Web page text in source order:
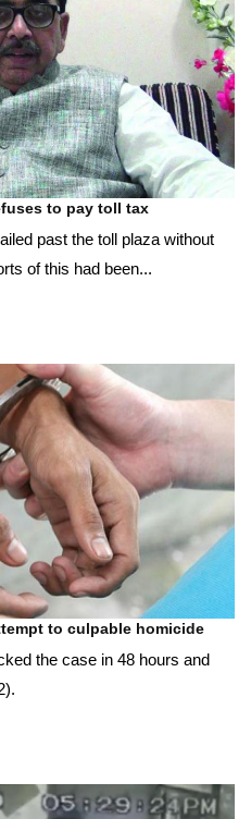
to pay toll tax
past the toll plaza without
of this had been...
to culpable homicide
the case in 48 hours and